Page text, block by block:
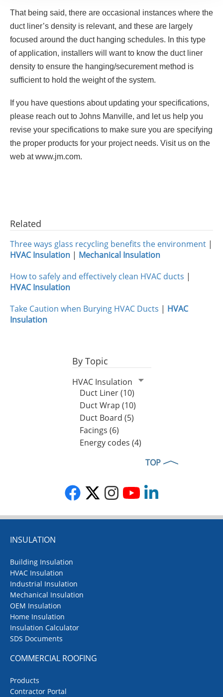
That being said, there are occasional instances where the
duct liner’s density is relevant, and these are largely
focused around the duct hanging schedules. In this type
of application, installers will want to know the duct liner
density to ensure the hanging/securement method is
sufficient to hold the weight of the system.
If you have questions about updating your specifications,
please reach out to Johns Manville, and let us help you
revise your specifications to make sure you are specifying
the proper products for your project needs. Visit us on the
web at www.jm.com.
By Topic
HVAC Insulation
Duct Liner (10)
Duct Wrap (10)
Duct Board (5)
Facings (6)
Energy codes (4)
Related
Three ways glass recycling benefits the environment |
HVAC Insulation | Mechanical Insulation
How to safely and effectively clean HVAC ducts |
HVAC Insulation
Take Caution when Burying HVAC Ducts | HVAC
Insulation
TOP
INSULATION
Building Insulation
HVAC Insulation
Industrial Insulation
Mechanical Insulation
OEM Insulation
Home Insulation
Insulation Calculator
SDS Documents
COMMERCIAL ROOFING
Products
Contractor Portal